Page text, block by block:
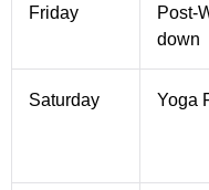
Friday
Post-
down
Saturday Yoga